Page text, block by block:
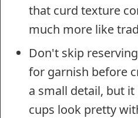
that curd texture
much more like
Don't skip
for garnish before
a small detail, but
cups look pretty